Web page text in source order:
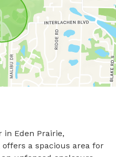
in Eden Prairie,
offers a spacious area for